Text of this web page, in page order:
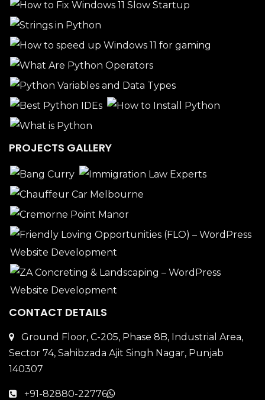
PROJECTS GALLERY
CONTACT DETAILS
Ground Floor, C-205, Phase 8B, Industrial Area,
Sector 74, Sahibzada Ajit Singh Nagar, Punjab
140307
+91-82880-22776